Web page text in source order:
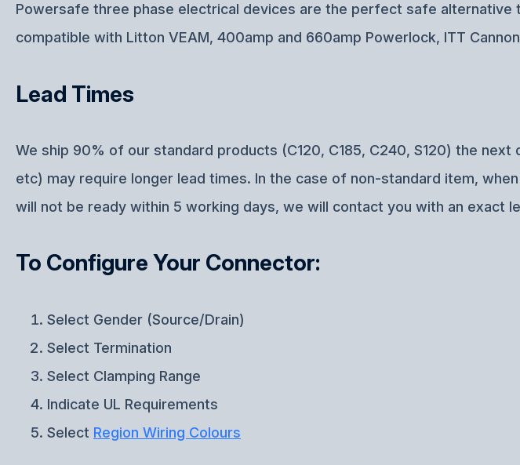
Powersafe three phase electrical devices are the perfect safe
compatible with Litton VEAM, 400amp and 660amp Powerlock, ITT
Lead Times
We ship 90% of our standard products (C120, C185, C240, S120) the
etc) may require longer lead times. In the case of non-standard item,
will not be ready within 5 working days, we will contact you with an exact
To Configure Your Connector:
Select Gender (Source/Drain)
Select Termination
Select Clamping Range
Indicate UL Requirements
Select Region Wiring Colours